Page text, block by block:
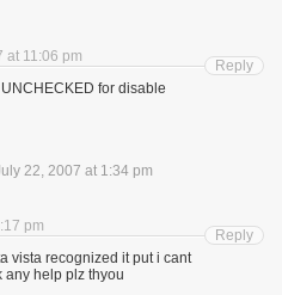
at 11:06 pm
for disable
Reply
22, 2007 at 1:34 pm
pm
vista recognized it put i cant
any help plz thyou
Reply